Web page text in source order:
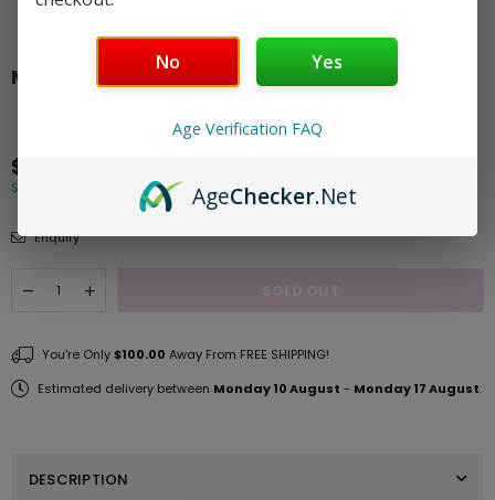
MANGO ELF THC/THCP POUCHES 2MG - 3PK
elf-thc-pouches-3pk-thcp-mango
Regular
price
$3.00
Shipping calculated at checkout.
Enquiry
Decrease
Mango
ELF
THC/THCP
Increase
ELF
THC/THCP
SOLD OUT
You're Only$100.00 Away From FREE SHIPPING!
Estimated delivery between Monday 10 August - Monday 17 August.
DESCRIPTION
No Yes
Age Verification FAQ
AgeChecker.Net